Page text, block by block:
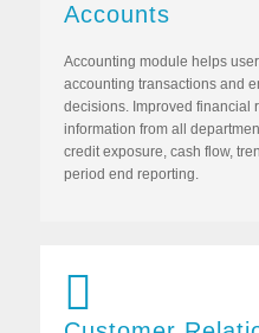
Accounts
Accounting module helps
accounting transactions and
decisions. Improved financial
information from all
credit exposure, cash flow,
period end reporting.